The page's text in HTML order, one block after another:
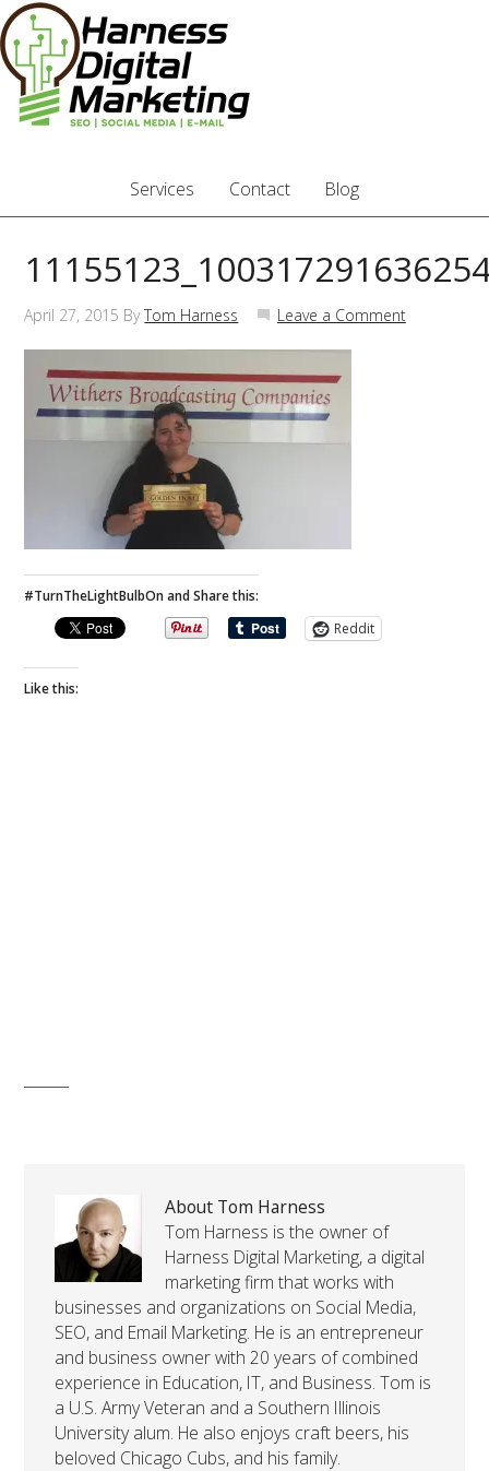
Services Contact Blog
April 27, 2015 ByTom Harness Leave a Comment
#TurnTheLightBulbOn and Share this:
Reddit
Like this:
About Tom Harness
Tom Harness is the owner of
Harness Digital Marketing, a digital
marketing firm that works with
businesses and organizations on Social Media,
SEO, and Email Marketing. He is an entrepreneur
and business owner with 20 years of combined
experience in Education, IT, and Business. Tom is
a U.S. Army Veteran and a Southern Illinois
University alum. He also enjoys craft beers, his
beloved Chicago Cubs, and his family.